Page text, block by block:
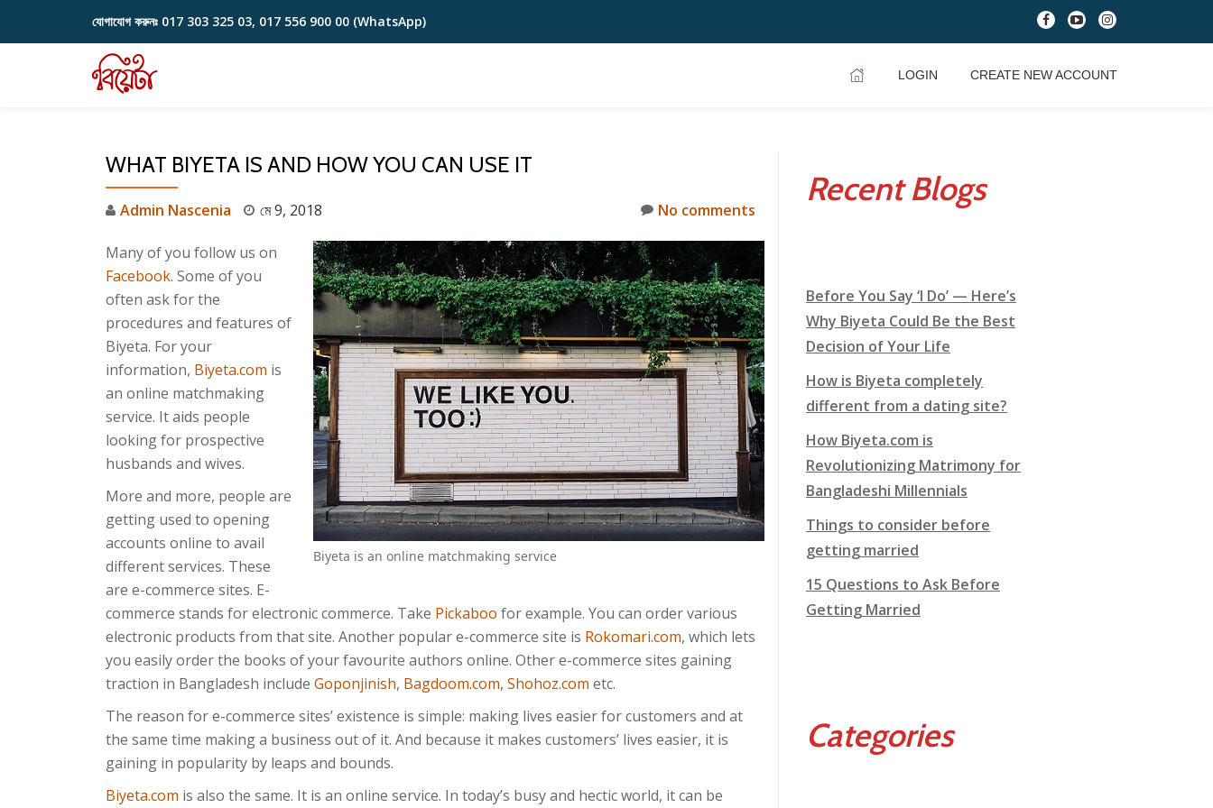
Skip
যোগাযোগ করুনঃ 017 303 325 03, 017 556 900 00 (WhatsApp)
fa-
facebook
fa-
youtube-
play
fa-
instagram
LOGIN CREATE NEW ACCOUNT
WHAT BIYETA IS AND HOW YOU CAN USE IT
Admin Nascenia মে 9, 2018 No comments
Biyeta is an online matchmaking service
Many of you follow us on
Facebook. Some of you
often ask for the
procedures and features of
Biyeta. For your
information, Biyeta.com is
an online matchmaking
service. It aids people
looking for prospective
husbands and wives.
More and more, people are
getting used to opening
accounts online to avail
different services. These
are e-commerce sites. E-
commerce stands for electronic commerce. Take Pickaboo for example. You can order various
electronic products from that site. Another popular e-commerce site is Rokomari.com, which lets
you easily order the books of your favourite authors online. Other e-commerce sites gaining
traction in Bangladesh include Goponjinish, Bagdoom.com, Shohoz.com etc.
The reason for e-commerce sites’ existence is simple: making lives easier for customers and at
the same time making a business out of it. And because it makes customers’ lives easier, it is
gaining in popularity by leaps and bounds.
Biyeta.com is also the same. It is an online service. In today’s busy and hectic world, it can be
Recent Blogs
Before You Say ‘I Do’ — Here’s
Why Biyeta Could Be the Best
Decision of Your Life
How is Biyeta completely
different from a dating site?
How Biyeta.com is
Revolutionizing Matrimony for
Bangladeshi Millennials
Things to consider before
getting married
15 Questions to Ask Before
Getting Married
Categories